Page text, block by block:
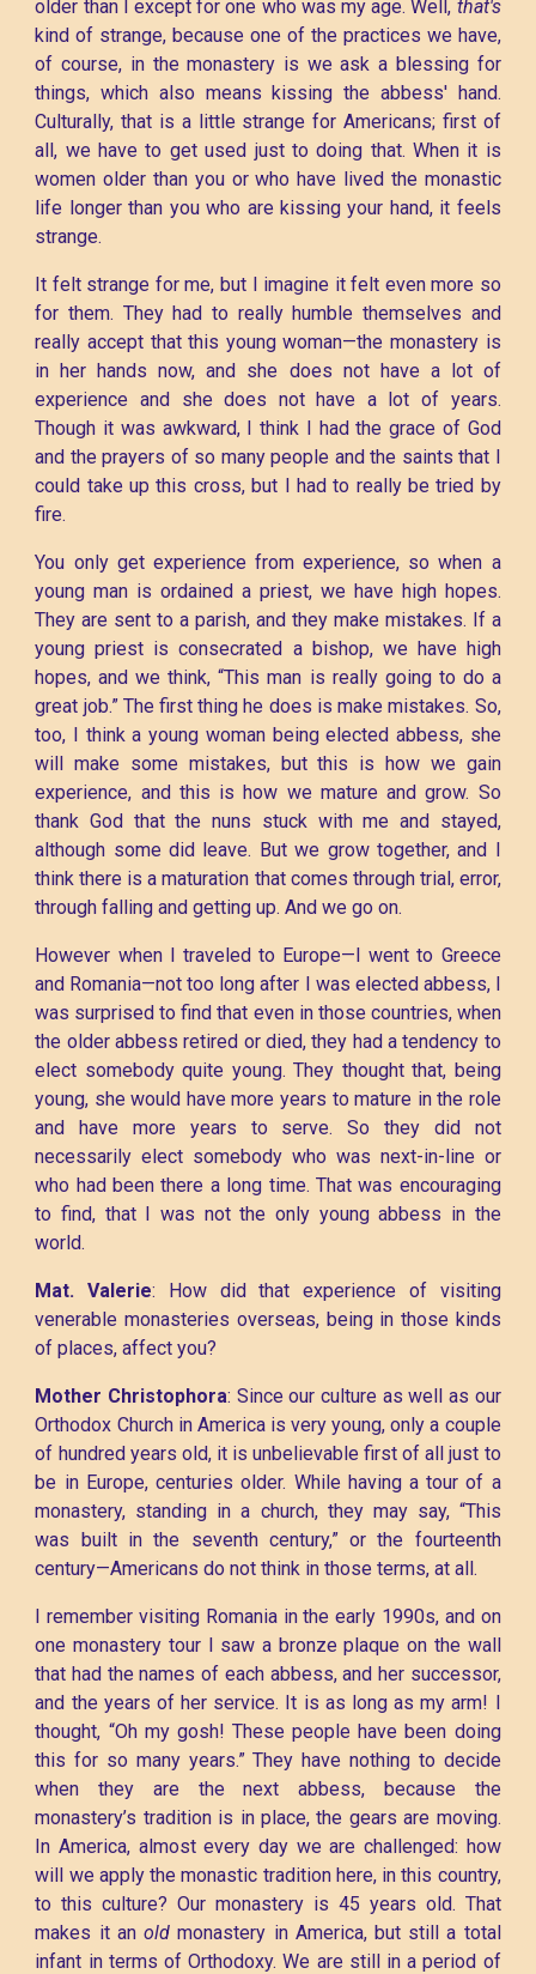
older than I except for one who was my age. Well, that's
kind of strange, because one of the practices we have,
of course, in the monastery is we ask a blessing for
things, which also means kissing the abbess' hand.
Culturally, that is a little strange for Americans; first of
all, we have to get used just to doing that. When it is
women older than you or who have lived the monastic
life longer than you who are kissing your hand, it feels
strange.
It felt strange for me, but I imagine it felt even more so
for them. They had to really humble themselves and
really accept that this young woman—the monastery is
in her hands now, and she does not have a lot of
experience and she does not have a lot of years.
Though it was awkward, I think I had the grace of God
and the prayers of so many people and the saints that I
could take up this cross, but I had to really be tried by
fire.
You only get experience from experience, so when a
young man is ordained a priest, we have high hopes.
They are sent to a parish, and they make mistakes. If a
young priest is consecrated a bishop, we have high
hopes, and we think, “This man is really going to do a
great job.” The first thing he does is make mistakes. So,
too, I think a young woman being elected abbess, she
will make some mistakes, but this is how we gain
experience, and this is how we mature and grow. So
thank God that the nuns stuck with me and stayed,
although some did leave. But we grow together, and I
think there is a maturation that comes through trial, error,
through falling and getting up. And we go on.
However when I traveled to Europe—I went to Greece
and Romania—not too long after I was elected abbess, I
was surprised to find that even in those countries, when
the older abbess retired or died, they had a tendency to
elect somebody quite young. They thought that, being
young, she would have more years to mature in the role
and have more years to serve. So they did not
necessarily elect somebody who was next-in-line or
who had been there a long time. That was encouraging
to find, that I was not the only young abbess in the
world.
Mat. Valerie: How did that experience of visiting
venerable monasteries overseas, being in those kinds
of places, affect you?
Mother Christophora: Since our culture as well as our
Orthodox Church in America is very young, only a couple
of hundred years old, it is unbelievable first of all just to
be in Europe, centuries older. While having a tour of a
monastery, standing in a church, they may say, “This
was built in the seventh century,” or the fourteenth
century—Americans do not think in those terms, at all.
I remember visiting Romania in the early 1990s, and on
one monastery tour I saw a bronze plaque on the wall
that had the names of each abbess, and her successor,
and the years of her service. It is as long as my arm! I
thought, “Oh my gosh! These people have been doing
this for so many years.” They have nothing to decide
when they are the next abbess, because the
monastery’s tradition is in place, the gears are moving.
In America, almost every day we are challenged: how
will we apply the monastic tradition here, in this country,
to this culture? Our monastery is 45 years old. That
makes it anold monastery in America, but still a total
infant in terms of Orthodoxy. We are still in a period of